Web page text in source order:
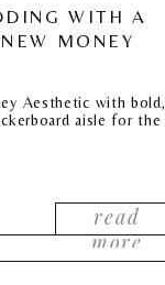
read
more
WITH A
MONEY
Aesthetic with bold,
aisle for the